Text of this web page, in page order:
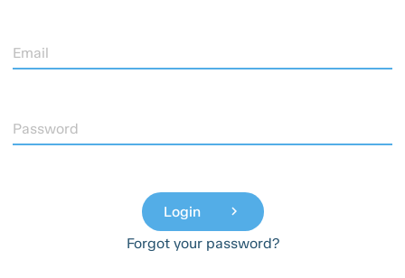
Email
Password
Login chevron_right
Forgot your password?